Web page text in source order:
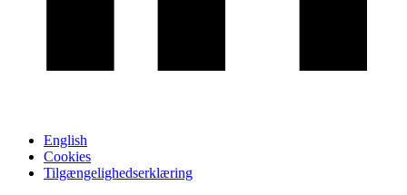
English
Cookies
Tilgængelighedserklæring